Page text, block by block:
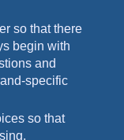
so that there
begin with
and
specific
so that